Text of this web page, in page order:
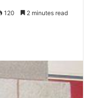
120 2 minutes read